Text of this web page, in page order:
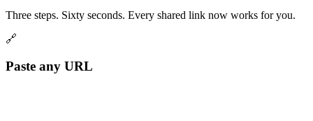
Three steps. Sixty seconds. Every shared link now works for you.
🔗
Paste any URL